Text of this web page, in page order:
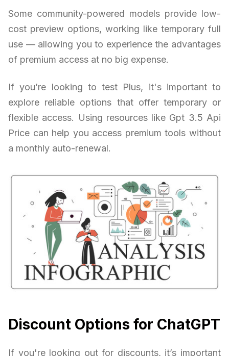
Some community-powered models provide low-
cost preview options, working like temporary full
use — allowing you to experience the advantages
of premium access at no big expense.
If you’re looking to test Plus, it's important to
explore reliable options that offer temporary or
flexible access. Using resources like Gpt 3.5 Api
Price can help you access premium tools without
a monthly auto-renewal.
Discount Options for ChatGPT
If you're looking out for discounts, it’s important